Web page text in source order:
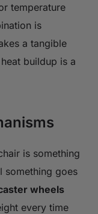
temperature
is
a tangible
buildup is a
is something
something goes
wheels
every time